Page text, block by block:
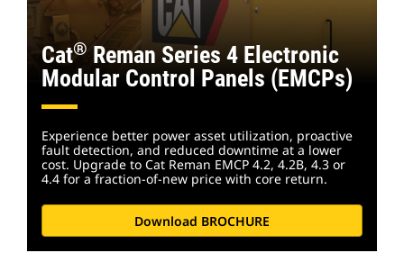
Cat®Reman Series 4 Electronic
Modular Control Panels (EMCPs)
Experience better power asset utilization, proactive
fault detection, and reduced downtime at a lower
cost. Upgrade to Cat Reman EMCP 4.2, 4.2B, 4.3 or
4.4 for a fraction-of-new price with core return.
Download BROCHURE